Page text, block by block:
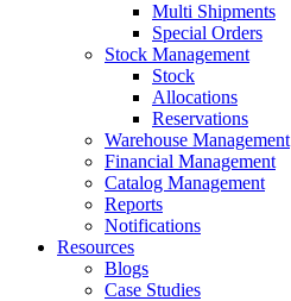
Multi Shipments
Special Orders
Stock Management
Stock
Allocations
Reservations
Warehouse Management
Financial Management
Catalog Management
Reports
Notifications
Resources
Blogs
Case Studies